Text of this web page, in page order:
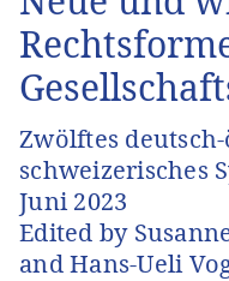
Zwölftes
schweizerisches
Juni 2023
Edited by
and Hans-Ueli